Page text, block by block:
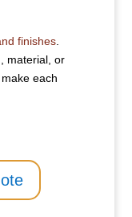
finishes.
material, or
each